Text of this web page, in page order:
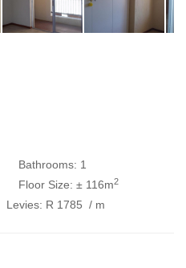
Bathrooms: 1
Floor Size: ± 116m2
Levies: R 1785 / m